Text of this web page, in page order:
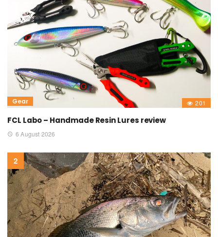
Gear 201
FCL Labo – Handmade Resin Lures review
6 August 2026